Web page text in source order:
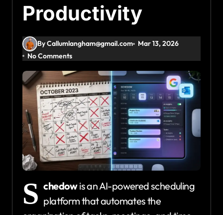
Productivity
By Callumlangham@gmail.com
Mar 13, 2026
No Comments
S chedowis an AI-powered scheduling
platform that automates the